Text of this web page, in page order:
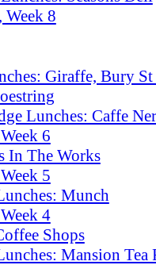
8
Giraffe, Bury St
Lunches: Caffe
6
In The Works
5
Munch
4
Shops
Mansion Tea